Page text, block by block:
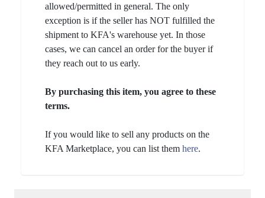
allowed/permitted in general. The only
exception is if the seller has NOT fulfilled the
shipment to KFA's warehouse yet. In those
cases, we can cancel an order for the buyer if
they reach out to us early.
By purchasing this item, you agree to these
terms.
If you would like to sell any products on the
KFA Marketplace, you can list them here.